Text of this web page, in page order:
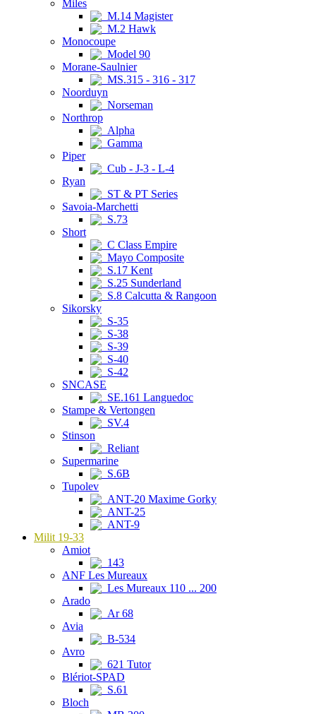
Miles
M.14 Magister
M.2 Hawk
Monocoupe
Model 90
Morane-Saulnier
MS.315 - 316 - 317
Noorduyn
Norseman
Northrop
Alpha
Gamma
Piper
Cub - J-3 - L-4
Ryan
ST & PT Series
Savoia-Marchetti
S.73
Short
C Class Empire
Mayo Composite
S.17 Kent
S.25 Sunderland
S.8 Calcutta & Rangoon
Sikorsky
S-35
S-38
S-39
S-40
S-42
SNCASE
SE.161 Languedoc
Stampe & Vertongen
SV.4
Stinson
Reliant
Supermarine
S.6B
Tupolev
ANT-20 Maxime Gorky
ANT-25
ANT-9
Milit 19-33
Amiot
143
ANF Les Mureaux
Les Mureaux 110 ... 200
Arado
Ar 68
Avia
B-534
Avro
621 Tutor
Blériot-SPAD
S.61
Bloch